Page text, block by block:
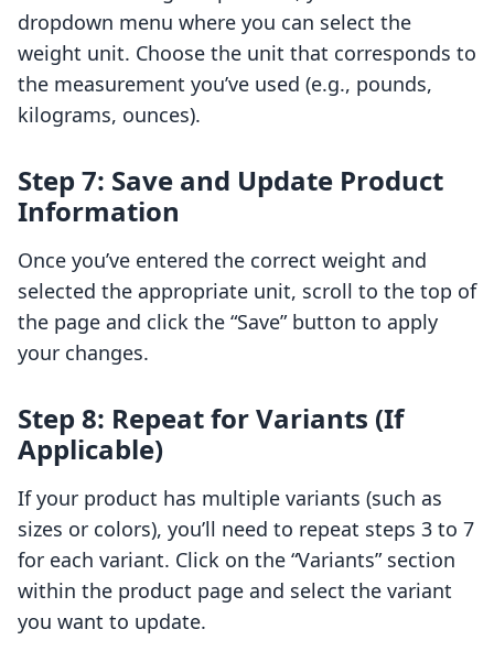
dropdown menu where you can select the
weight unit. Choose the unit that corresponds to
the measurement you’ve used (e.g., pounds,
kilograms, ounces).
Step 7: Save and Update Product
Information
Once you’ve entered the correct weight and
selected the appropriate unit, scroll to the top of
the page and click the “Save” button to apply
your changes.
Step 8: Repeat for Variants (If
Applicable)
If your product has multiple variants (such as
sizes or colors), you’ll need to repeat steps 3 to 7
for each variant. Click on the “Variants” section
within the product page and select the variant
you want to update.